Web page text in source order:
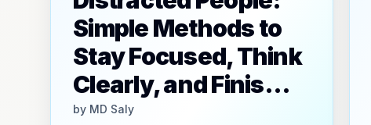
Simple Methods to
Stay Focused, Think
Clearly, and Finis…
by MD Saly